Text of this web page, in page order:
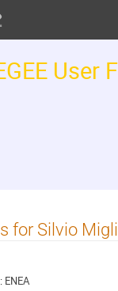
User
for Silvio
ENEA